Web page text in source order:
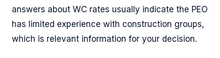
answers about WC rates usually indicate the PEO
has limited experience with construction groups,
which is relevant information for your decision.